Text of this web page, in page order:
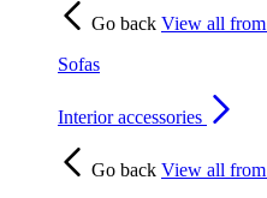
Go back View all from
Sofas
Interior accessories
Go back View all from